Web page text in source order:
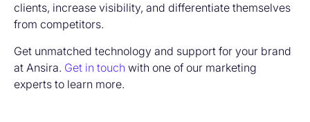
clients, increase visibility, and differentiate themselves
from competitors.
Get unmatched technology and support for your brand
at Ansira. Get in touch with one of our marketing
experts to learn more.